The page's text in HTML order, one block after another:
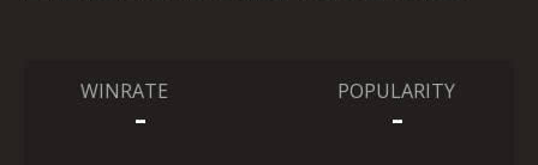
WINRATE
-
POPULARITY
-